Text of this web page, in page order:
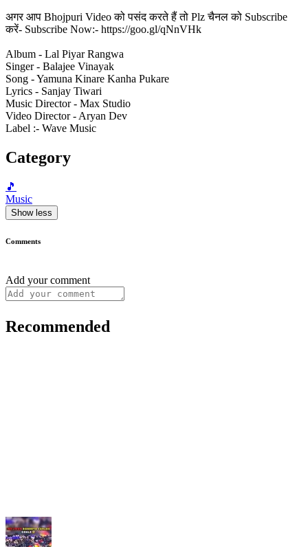
अगर आप Bhojpuri Video को पसंद करते हैं तो Plz चैनल को Subscribe
करें- Subscribe Now:- https://goo.gl/qNnVHk
Album - Lal Piyar Rangwa
Singer - Balajee Vinayak
Song - Yamuna Kinare Kanha Pukare
Lyrics - Sanjay Tiwari
Music Director - Max Studio
Video Director - Aryan Dev
Label :- Wave Music
Category
🎵
Music
Show less
Comments
Add your comment
Recommended